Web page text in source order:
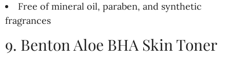
Free of mineral oil, paraben, and synthetic
fragrances
9. Benton Aloe BHA Skin Toner